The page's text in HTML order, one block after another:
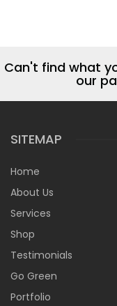
Can't find what
our
SITEMAP
Home
About Us
Services
Shop
Testimonials
Go Green
Portfolio